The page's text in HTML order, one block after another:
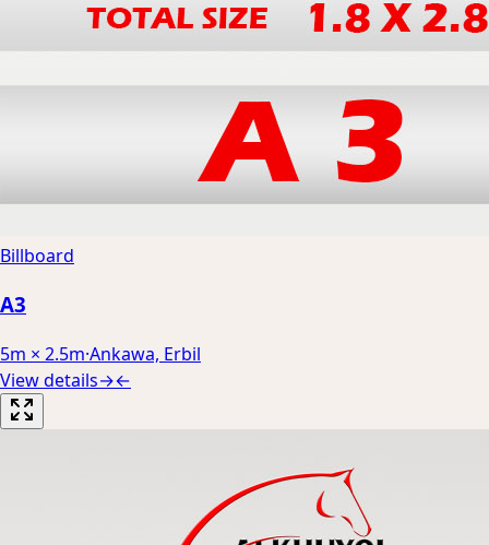
Billboard
A3
5m × 2.5m·Ankawa, Erbil
View details→←